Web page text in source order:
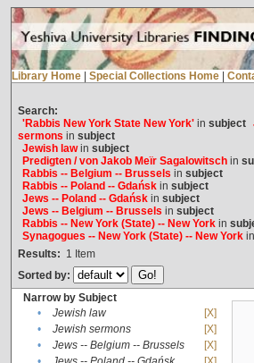
Library Home Special Collections Home
Search:
'Rabbis New York State New York'in subject
sermons in subject
Jewish lawin subject
Predigten / von Jakob Meïr Sagalowitschin
Rabbis -- Belgium -- Brussels in subject
Rabbis -- Poland -- Gdańskin subject
Jews -- Poland -- Gdańskin subject
Jews -- Belgium -- Brussels in subject
Rabbis -- New York (State) -- New Yorkin
Synagogues -- New York (State) -- New Yorkin
Results: 1 Item
Sorted by:
Narrow by Subject
•
Jewish law
[X]
•
Jewish sermons
[X]
•
Jews -- Belgium -- Brussels
[X]